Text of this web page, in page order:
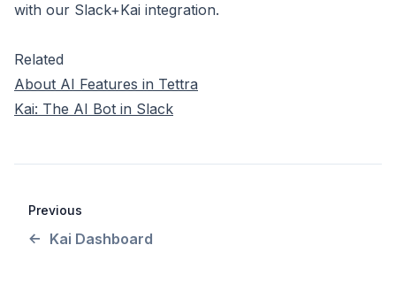
with our Slack+Kai integration.
Related
About AI Features in Tettra
Kai: The AI Bot in Slack
Previous
Kai Dashboard